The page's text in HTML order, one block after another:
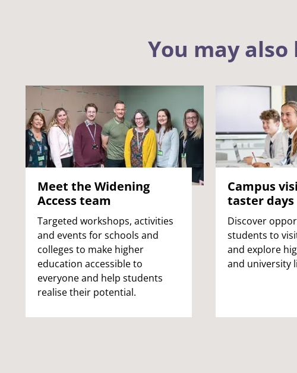
You may
Meet the Widening
Access team
Targeted workshops, activities
and events for schools and
colleges to make higher
education accessible to
everyone and help students
realise their potential.
Campus
taster days
Discover
students to
and explore
and university